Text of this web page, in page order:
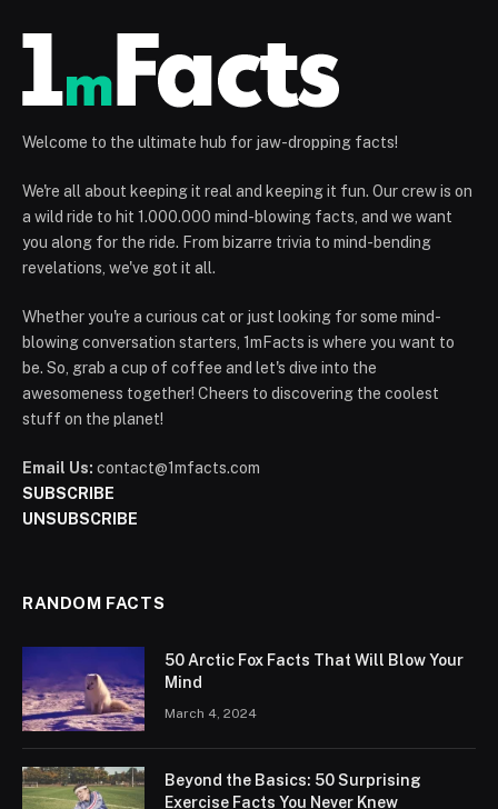
Welcome to the ultimate hub for jaw-dropping facts!
We're all about keeping it real and keeping it fun. Our crew is on
a wild ride to hit 1.000.000 mind-blowing facts, and we want
you along for the ride. From bizarre trivia to mind-bending
revelations, we've got it all.
Whether you're a curious cat or just looking for some mind-
blowing conversation starters, 1mFacts is where you want to
be. So, grab a cup of coffee and let's dive into the
awesomeness together! Cheers to discovering the coolest
stuff on the planet!
Email Us: contact@1mfacts.com
SUBSCRIBE
UNSUBSCRIBE
RANDOM FACTS
50 Arctic Fox Facts That Will Blow Your
Mind
March 4, 2024
Beyond the Basics: 50 Surprising
Exercise Facts You Never Knew